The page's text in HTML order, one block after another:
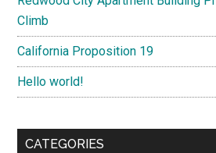
Climb
California Proposition 19
Hello world!
CATEGORIES